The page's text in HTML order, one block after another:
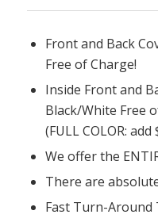
Front and Back
Free of Charge!
Inside Front and
Black/White Free
(FULL COLOR: add
We offer the
There are
Fast Turn-Around